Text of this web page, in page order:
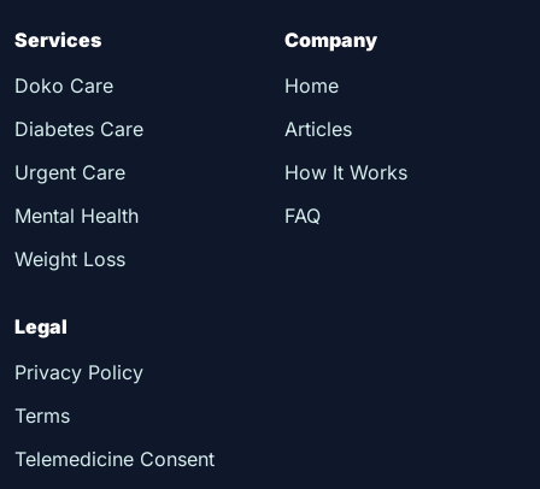
Services
Doko Care
Diabetes Care
Urgent Care
Mental Health
Weight Loss
Company
Home
Articles
How It Works
FAQ
Legal
Privacy Policy
Terms
Telemedicine Consent